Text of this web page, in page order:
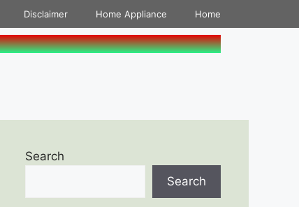
Disclaimer Home Appliance Home
Search
Search